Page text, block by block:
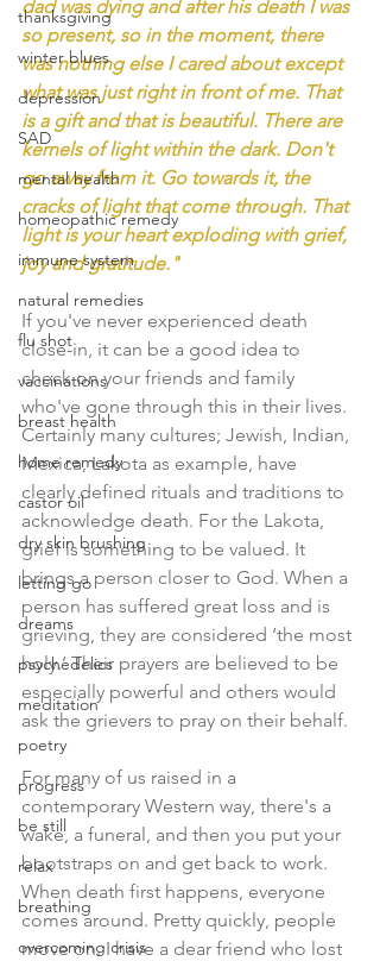
thanksgiving
winter blues
depression
SAD
mental health
homeopathic remedy
immune system
natural remedies
flu shot
vaccinations
breast health
home remedy
castor oil
dry skin brushing
letting go
dreams
psychedelics
meditation
poetry
progress
be still
relax
breathing
overcoming crisis
dad was dying and after his death I was
so present, so in the moment, there
was nothing else I cared about except
what was just right in front of me. That
is a gift and that is beautiful. There are
kernels of light within the dark. Don't
go away from it. Go towards it, the
cracks of light that come through. That
light is your heart exploding with grief,
joy and gratitude."
If you've never experienced death
close-in, it can be a good idea to
check on your friends and family
who've gone through this in their lives.
Certainly many cultures; Jewish, Indian,
Mexica, Lakota as example, have
clearly defined rituals and traditions to
acknowledge death. For the Lakota,
grief is something to be valued. It
brings a person closer to God. When a
person has suffered great loss and is
grieving, they are considered ‘the most
holy.’ Their prayers are believed to be
especially powerful and others would
ask the grievers to pray on their behalf.
For many of us raised in a
contemporary Western way, there's a
wake, a funeral, and then you put your
bootstraps on and get back to work.
When death first happens, everyone
comes around. Pretty quickly, people
move on. I have a dear friend who lost